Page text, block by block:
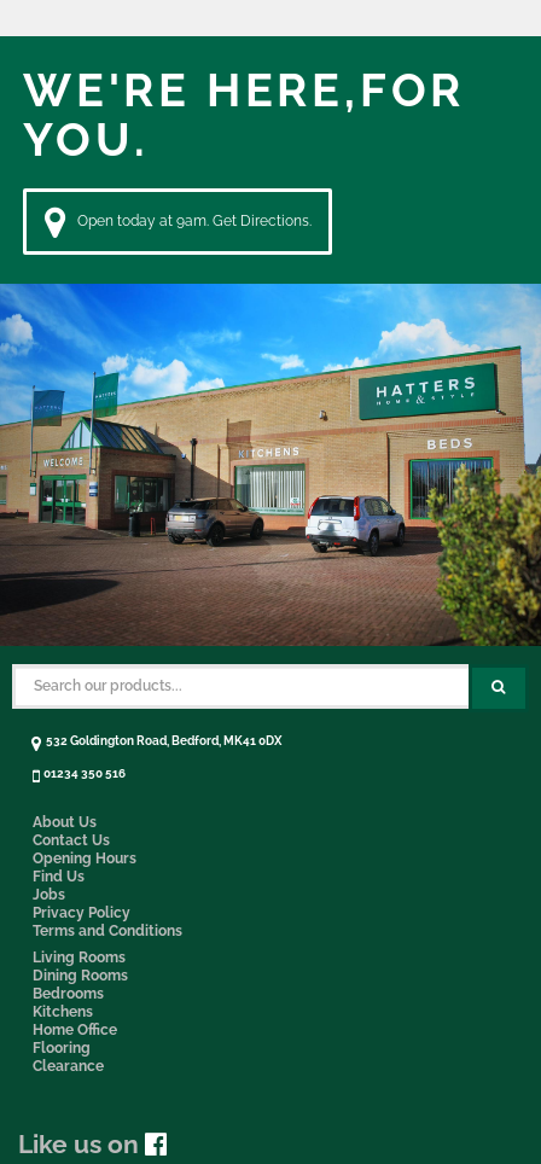
WE'RE HERE,FOR
YOU.
Open today at 9am. Get Directions.
About Us
Contact Us
Opening Hours
Find Us
Jobs
Privacy Policy
Terms and Conditions
Living Rooms
Dining Rooms
Bedrooms
Kitchens
Home Office
Flooring
Clearance
532 Goldington Road, Bedford, MK41 0DX
01234 350 516
Like us on